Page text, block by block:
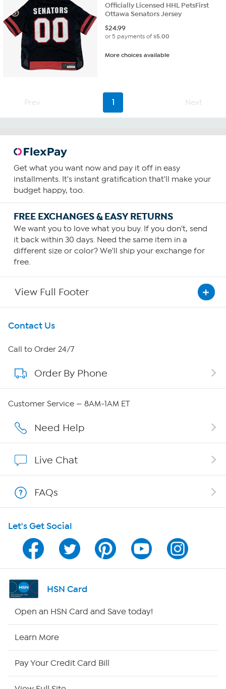
Officially Licensed HHL PetsFirst
Ottawa Senators Jersey
$24.99
or 5 payments of$5.00
More choices available
Prev 1 Next
Get what you want now and pay it off in easy
installments. It's instant gratification that'll make your
budget happy, too.
FREE EXCHANGES & EASY RETURNS
We want you to love what you buy. If you don't, send
it back within 30 days. Need the same item in a
different size or color? We'll ship your exchange for
free.
View Full Footer
Get To Know Us
About HSN
About QVC Group
Careers
Show Hosts
Shop With HSN
HSN on Mobile
Program Guide
Channel Finder
Contact Us
Call to Order 24/7
Order By Phone
Customer Service — 8AM-1AM ET
Need Help
Live Chat
FAQs
Let's Get Social
HSN Card
Open an HSN Card and Save today!
Learn More
Pay Your Credit Card Bill